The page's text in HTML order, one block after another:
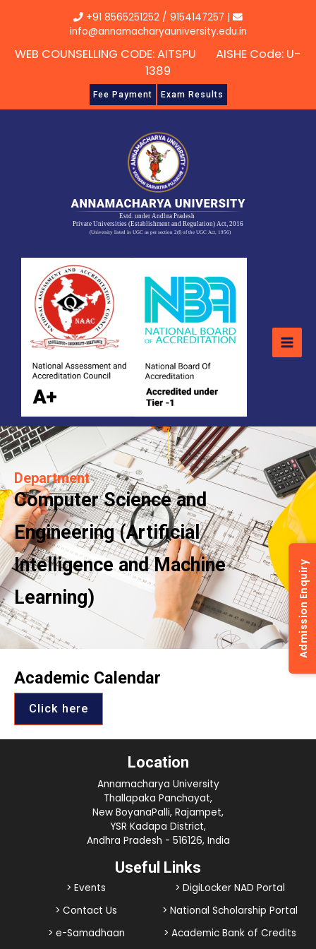
+91 8565251252 / 9154147257 |
info@annamacharyauniversity.edu.in
WEB COUNSELLING CODE: AITSPU AISHE Code: U-
1389
Fee Payment Exam Results
Department
Computer Science and
Engineering (Artificial
Intelligence and Machine
Learning)
Academic Calendar
Click here
Location
Annamacharya University
Thallapaka Panchayat,
New BoyanaPalli, Rajampet,
YSR Kadapa District,
Andhra Pradesh - 516126, India
Useful Links
> Events
> DigiLocker NAD Portal
> Contact Us
> National Scholarship Portal
> e-Samadhaan
> Academic Bank of Credits
Admission Enquiry